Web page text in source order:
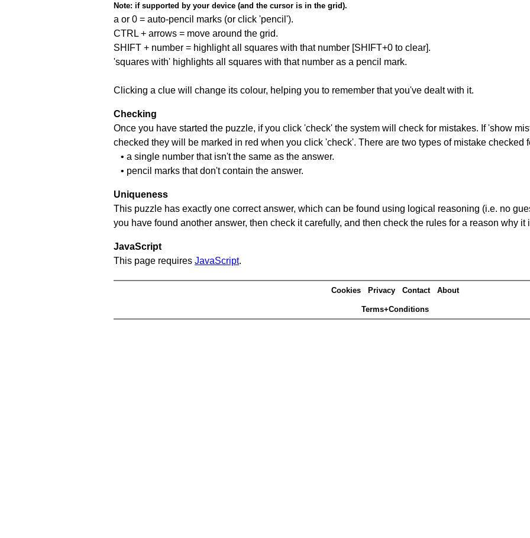
Note: if supported by your device (and the cursor is in the grid).
a or 0 = auto-pencil marks (or click 'pencil').
CTRL + arrows = move around the grid.
SHIFT + number = highlight all squares with that number [SHIFT+0 to clear].
'squares with' highlights all squares with that number as a pencil mark.
Clicking a clue will change its colour, helping you to remember that you've dealt with it.
Checking
Once you have started the puzzle, if you click 'check' the system will check for mistakes. If 'show
checked they will be marked in red when you click 'check'. There are two types of mistake checked
• a single number that isn't the same as the answer.
• pencil marks that don't contain the answer.
Uniqueness
This puzzle has exactly one correct answer, which can be found using logical reasoning (i.e. no
you have found another answer, then check it carefully, and then check the rules for a reason why it
JavaScript
This page requires JavaScript.
Cookies Privacy Contact About
Terms+Conditions